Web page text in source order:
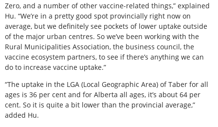
Zero, and a number of other vaccine-related things,” explained
Hu. “We’re in a pretty good spot provincially right now on
average, but we definitely see pockets of lower uptake outside
of the major urban centres. So we’ve been working with the
Rural Municipalities Association, the business council, the
vaccine ecosystem partners, to see if there’s anything we can
do to increase vaccine uptake.”
“The uptake in the LGA (Local Geographic Area) of Taber for all
ages is 36 per cent and for Alberta all ages, it’s about 64 per
cent. So it is quite a bit lower than the provincial average,”
added Hu.